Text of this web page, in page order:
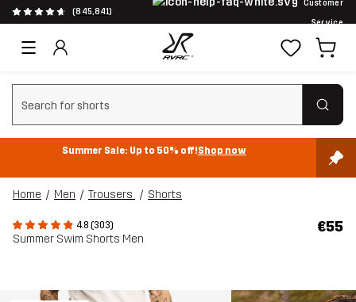
(845,841)
Customer
Service
Clear search
Summer Sale: Up to 50% off!Shop now
Home Men Trousers Shorts
4.8 (303)
Summer Swim Shorts Men
€55